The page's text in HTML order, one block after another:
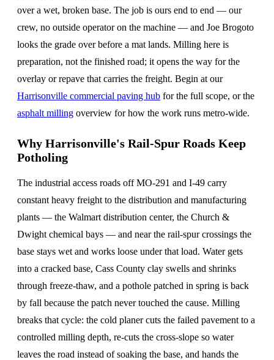
over a wet, broken base. The job is ours end to end — our
crew, no outside operator on the machine — and Joe Brogoto
looks the grade over before a mat lands. Milling here is
preparation, not the finished road; it opens the way for the
overlay or repave that carries the freight. Begin at our
Harrisonville commercial paving hub for the full scope, or the
asphalt milling overview for how the work runs metro-wide.
Why Harrisonville's Rail-Spur Roads Keep
Potholing
The industrial access roads off MO-291 and I-49 carry
constant heavy freight to the distribution and manufacturing
plants — the Walmart distribution center, the Church &
Dwight chemical bays — and near the rail-spur crossings the
base stays wet and works loose under that load. Water gets
into a cracked base, Cass County clay swells and shrinks
through freeze-thaw, and a pothole patched in spring is back
by fall because the patch never touched the cause. Milling
breaks that cycle: the cold planer cuts the failed pavement to a
controlled milling depth, re-cuts the cross-slope so water
leaves the road instead of soaking the base, and hands the